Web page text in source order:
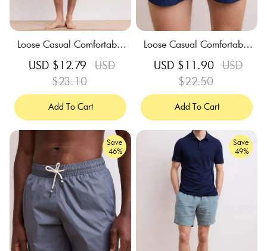
Loose Casual Comfortable
m Trunks
Sale
USD $12.79 Regular
USD
$23.10
Add To Cart
Loose Casual Comfortable
m Trunks
Sale
USD $11.90 Regular
USD
$22.50
Add To Cart
Save
46%
Save
49%